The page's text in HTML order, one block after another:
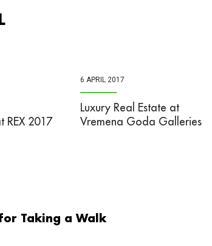
REX 2017
6 APRIL 2017
Luxury Real Estate at
Vremena Goda Galleries
Taking a Walk